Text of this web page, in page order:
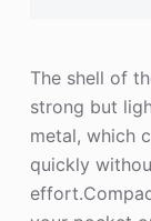
The shell of
strong but
metal, which
quickly